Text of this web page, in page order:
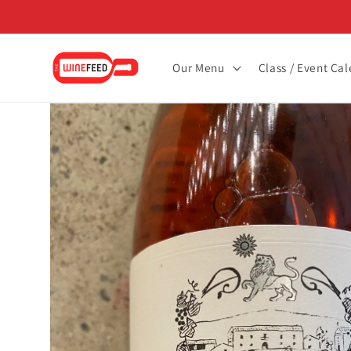
Our Menu Class / Event
Skip to
product
information